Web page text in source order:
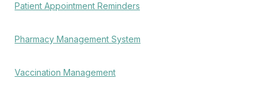
Patient Appointment Reminders
Pharmacy Management System
Vaccination Management